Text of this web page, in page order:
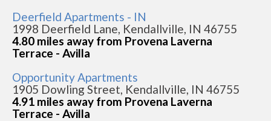
Deerfield Apartments - IN
1998 Deerfield Lane, Kendallville, IN 46755
4.80 miles away from Provena Laverna
Terrace - Avilla
Opportunity Apartments
1905 Dowling Street, Kendallville, IN 46755
4.91 miles away from Provena Laverna
Terrace - Avilla